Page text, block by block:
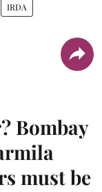
IRDA
Bombay
must be